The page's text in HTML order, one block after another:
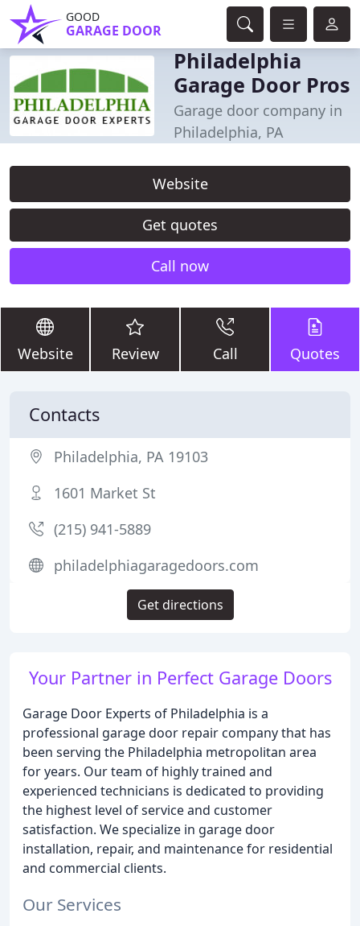
GOOD
GARAGE DOOR
Philadelphia
Garage Door Pros
Garage door company in
Philadelphia, PA
Website
Get quotes
Call now
Website Review Call Quotes
Your Partner in Perfect Garage Doors
Garage Door Experts of Philadelphia is a
professional garage door repair company that has
been serving the Philadelphia metropolitan area
for years. Our team of highly trained and
experienced technicians is dedicated to providing
the highest level of service and customer
satisfaction. We specialize in garage door
installation, repair, and maintenance for residential
and commercial clients.
Our Services
Contacts
Philadelphia, PA 19103
1601 Market St
(215) 941-5889
philadelphiagaragedoors.com
Get directions